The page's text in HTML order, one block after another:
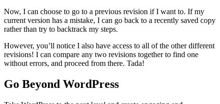
Now, I can choose to go to a previous revision if I want to. If my
current version has a mistake, I can go back to a recently saved copy
rather than try to backtrack my steps.
However, you’ll notice I also have access to all of the other different
revisions! I can compare any two revisions together to find one
without errors, and proceed from there. Tada!
Go Beyond WordPress